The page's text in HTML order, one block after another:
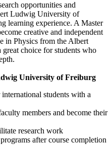
opportunities and
Ludwig University of
learning experience. A Master
creative and independent
in Physics from the Albert
choice for students who
University of Freiburg
students with a
members and become their
research work
after course completion